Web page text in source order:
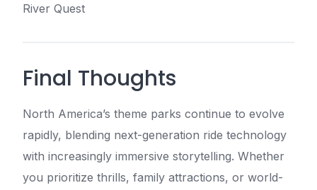
River Quest
Final Thoughts
North America’s theme parks continue to evolve
rapidly, blending next-generation ride technology
with increasingly immersive storytelling. Whether
you prioritize thrills, family attractions, or world-